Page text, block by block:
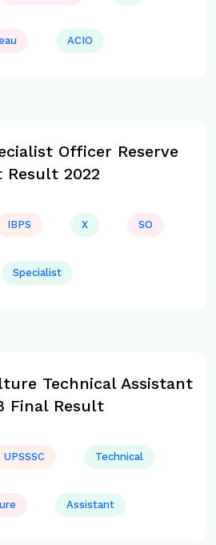
ACIO
Officer Reserve
Result 2022
IBPS X SO
Specialist
Technical Assistant
Final Result
UPSSSC Technical
Assistant